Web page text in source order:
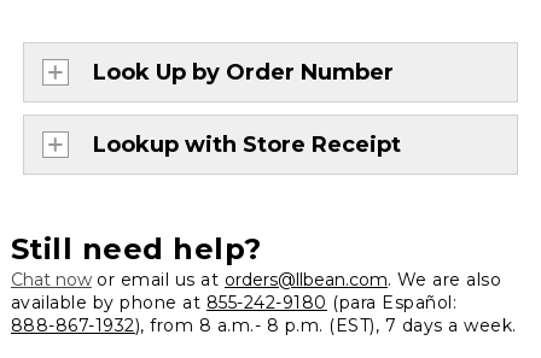
Look Up by Order Number
Lookup with Store Receipt
Still need help?
Chat nowor email us at orders@llbean.com. We are also
available by phone at 855-242-9180 (para Español:
888-867-1932), from 8 a.m.- 8 p.m. (EST), 7 days a week.